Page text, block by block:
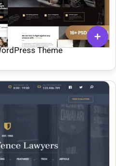
Theme